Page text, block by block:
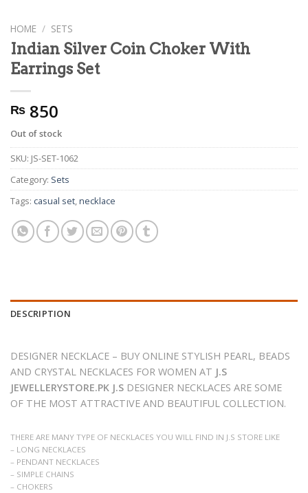
HOME / SETS
Indian Silver Coin Choker With
Earrings Set
₨ 850
Out of stock
SKU: JS-SET-1062
Category: Sets
Tags: casual set,necklace
DESCRIPTION
DESIGNER NECKLACE – BUY ONLINE STYLISH PEARL, BEADS
AND CRYSTAL NECKLACES FOR WOMEN AT J.S
JEWELLERYSTORE.PK J.S DESIGNER NECKLACES ARE SOME
OF THE MOST ATTRACTIVE AND BEAUTIFUL COLLECTION.
THERE ARE MANY TYPE OF NECKLACES YOU WILL FIND IN J.S STORE LIKE
– LONG NECKLACES
– PENDANT NECKLACES
– SIMPLE CHAINS
– CHOKERS